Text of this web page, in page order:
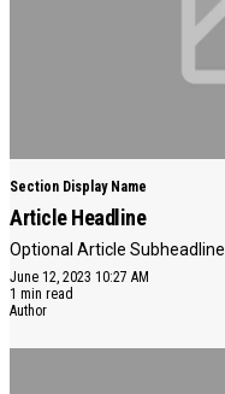
Section Display Name
Article Headline
Optional Article Subheadline
June 12, 2023 10:27 AM
1 min read
Author